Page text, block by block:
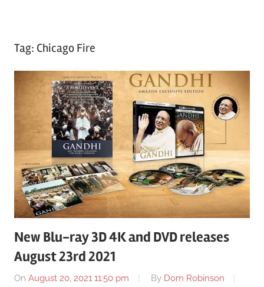
Tag: Chicago Fire
New Blu-ray 3D 4K and DVD releases
August 23rd 2021
On August 20, 2021 11:50 pm By Dom Robinson